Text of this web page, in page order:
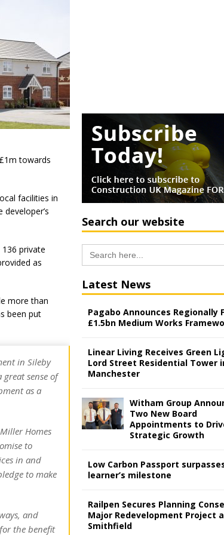
towards
facilities in
private
as
more than
been put
in Sileby
sense of
as a
Homes
to
in and
to make
and
the benefit
Search our website
Search
for:
Latest News
Pagabo Announces Regionally
£1.5bn Medium Works
Linear Living Receives Green
Lord Street Residential Tower
Manchester
Witham Group
Two New Board
Appointments to
Strategic Growth
Low Carbon Passport
learner’s milestone
Railpen Secures Planning
Major Redevelopment Project
Smithfield